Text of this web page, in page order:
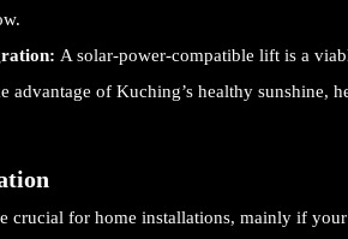
A solar-power-compatible lift is a
advantage of Kuching’s healthy sunshine,
crucial for home installations, mainly if